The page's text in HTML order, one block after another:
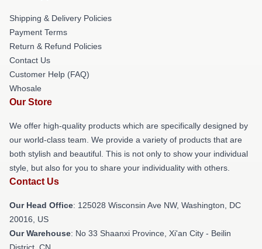
Shipping & Delivery Policies
Payment Terms
Return & Refund Policies
Contact Us
Customer Help (FAQ)
Whosale
Our Store
We offer high-quality products which are specifically designed by
our world-class team. We provide a variety of products that are
both stylish and beautiful. This is not only to show your individual
style, but also for you to share your individuality with others.
Contact Us
Our Head Office: 125028 Wisconsin Ave NW, Washington, DC
20016, US
Our Warehouse: No 33 Shaanxi Province, Xi'an City - Beilin